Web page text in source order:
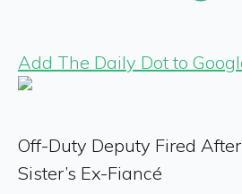
Add The Daily Dot to
Off-Duty Deputy Fired
Sister’s Ex-Fiancé